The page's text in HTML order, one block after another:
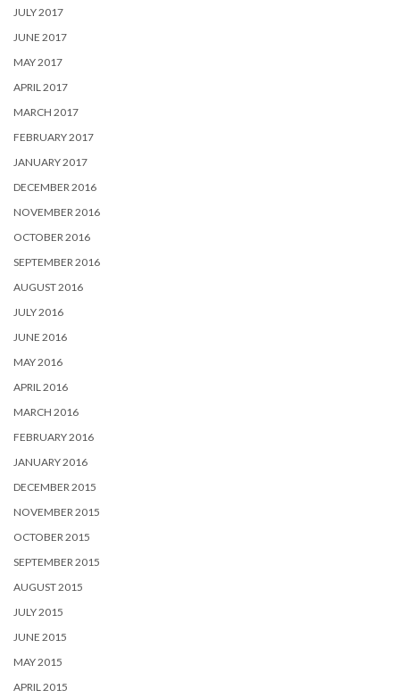
JULY 2017
JUNE 2017
MAY 2017
APRIL 2017
MARCH 2017
FEBRUARY 2017
JANUARY 2017
DECEMBER 2016
NOVEMBER 2016
OCTOBER 2016
SEPTEMBER 2016
AUGUST 2016
JULY 2016
JUNE 2016
MAY 2016
APRIL 2016
MARCH 2016
FEBRUARY 2016
JANUARY 2016
DECEMBER 2015
NOVEMBER 2015
OCTOBER 2015
SEPTEMBER 2015
AUGUST 2015
JULY 2015
JUNE 2015
MAY 2015
APRIL 2015